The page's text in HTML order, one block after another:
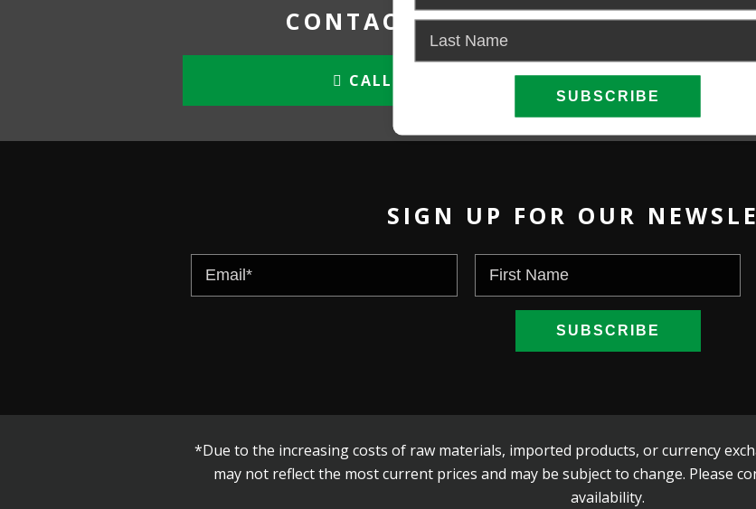
CONTACT US FOR PRICING AND
CALL NOW
SIGN UP FOR OUR
*Due to the increasing costs of raw materials, imported products, or currency
may not reflect the most current prices and may be subject to change. Please
availability.